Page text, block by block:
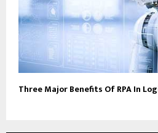
Three Major Benefits Of RPA In